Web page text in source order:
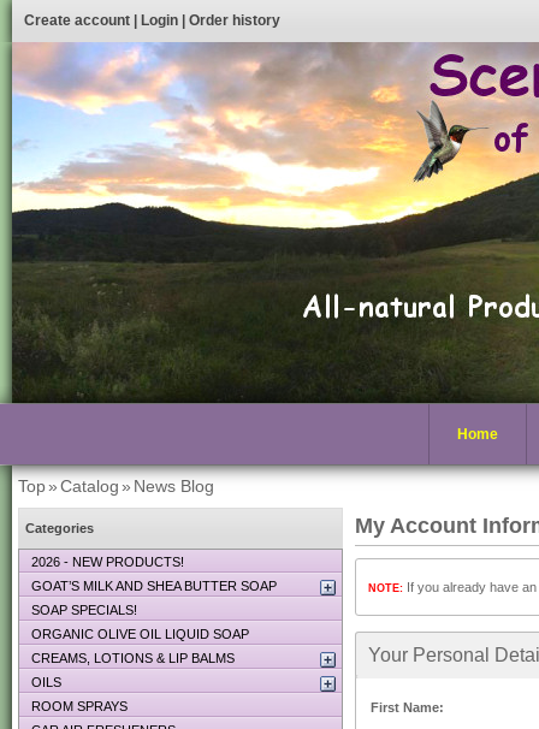
Create account Login Order history
Home
Top»Catalog» News Blog
My Account
NOTE: If you already have
Your Personal
First Name:
Categories
2026 - NEW PRODUCTS!
GOAT’S MILK AND SHEA BUTTER SOAP
SOAP SPECIALS!
ORGANIC OLIVE OIL LIQUID SOAP
CREAMS, LOTIONS & LIP BALMS
OILS
ROOM SPRAYS